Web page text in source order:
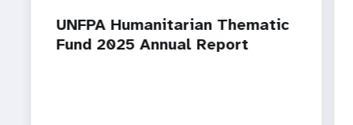
UNFPA Humanitarian Thematic
Fund 2025 Annual Report